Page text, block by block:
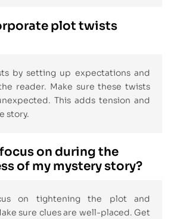
plot twists
by setting up expectations and
reader. Make sure these twists
This adds tension and
story.
on during the
of my mystery story?
on tightening the plot and
sure clues are well-placed. Get